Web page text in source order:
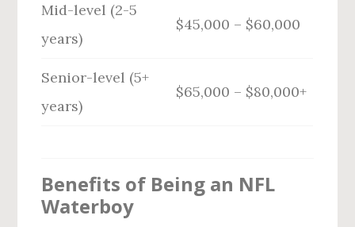
Mid-level (2-5
years)
$45,000 – $60,000
Senior-level (5+
years)
$65,000 – $80,000+
Benefits of Being an NFL
Waterboy